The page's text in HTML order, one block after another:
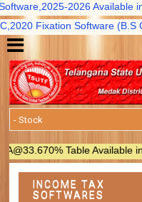
2026 Available in
Fixation Software (B.S
Table Available in
INCOME TAX
SOFTWARES